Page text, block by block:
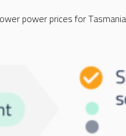
power prices for